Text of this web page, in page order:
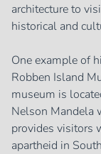
architecture to
historical and
One example of
Robben Island
museum is
Nelson Mandela
provides visitors
apartheid in